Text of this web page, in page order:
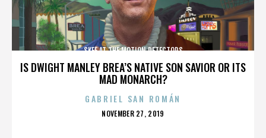
IS DWIGHT MANLEY BREA’S NATIVE SON SAVIOR OR ITS
MAD MONARCH?
SKEE AT THE MOTION DETECTORS
GABRIEL SAN ROMÁN
POSTED
NOVEMBER 27, 2019